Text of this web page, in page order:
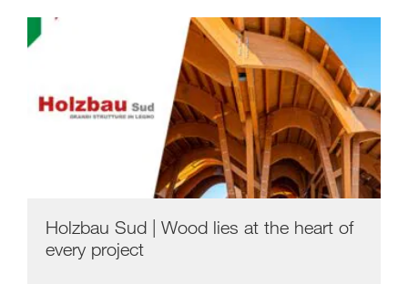
Holzbau Sud | Wood lies at the heart of
every project